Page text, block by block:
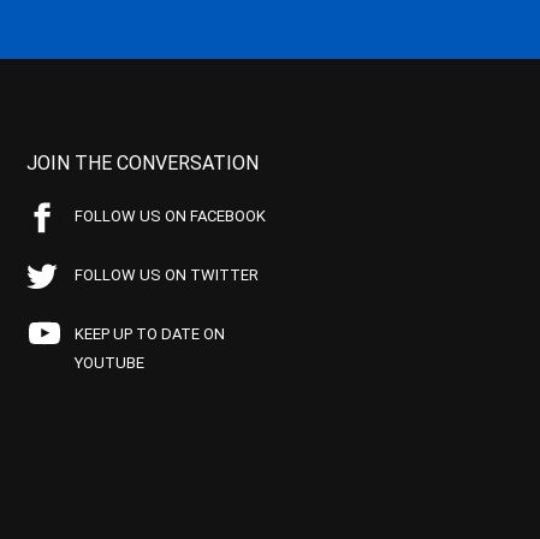
JOIN THE CONVERSATION
FOLLOW US ON FACEBOOK
FOLLOW US ON TWITTER
KEEP UP TO DATE ON
YOUTUBE